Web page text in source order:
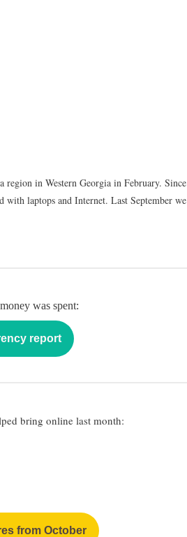
in Western Georgia in February. Since
with laptops and Internet. Last September we
was spent:
report
bring online last month:
from October